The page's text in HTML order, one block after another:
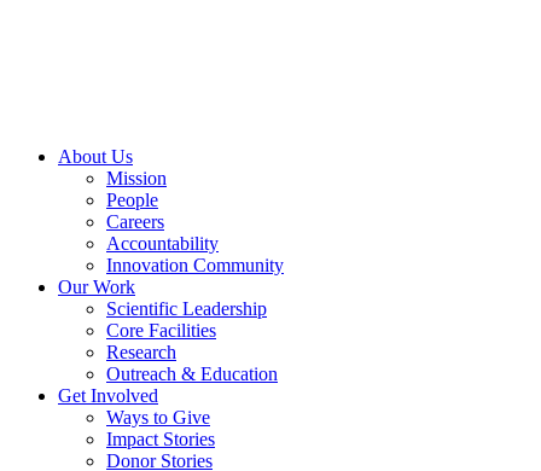
About Us
Mission
People
Careers
Accountability
Innovation Community
Our Work
Scientific Leadership
Core Facilities
Research
Outreach & Education
Get Involved
Ways to Give
Impact Stories
Donor Stories